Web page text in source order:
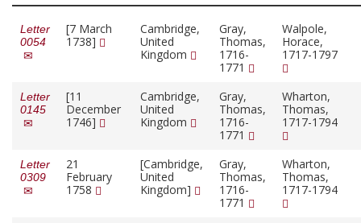
Letter
0054
[7 March
1738]
Cambridge,
United
Kingdom
Gray,
Thomas,
1716-
1771
Walpole,
Horace,
1717-1797
Letter
0145
[11
December
1746]
Cambridge,
United
Kingdom
Gray,
Thomas,
1716-
1771
Wharton,
Thomas,
1717-1794
Letter
0309
21
February
1758
[Cambridge,
United
Kingdom]
Gray,
Thomas,
1716-
1771
Wharton,
Thomas,
1717-1794